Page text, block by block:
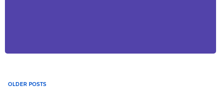
Posts
OLDER POSTS